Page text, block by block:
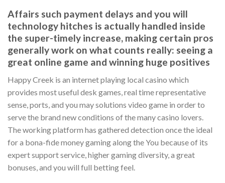
Affairs such payment delays and you will
technology hitches is actually handled inside
the super-timely increase, making certain pros
generally work on what counts really: seeing a
great online game and winning huge positives
Happy Creek is an internet playing local casino which
provides most useful desk games, real time representative
sense, ports, and you may solutions video game in order to
serve the brand new conditions of the many casino lovers.
The working platform has gathered detection once the ideal
for a bona-fide money gaming along the You because of its
expert support service, higher gaming diversity, a great
bonuses, and you will full betting feel.